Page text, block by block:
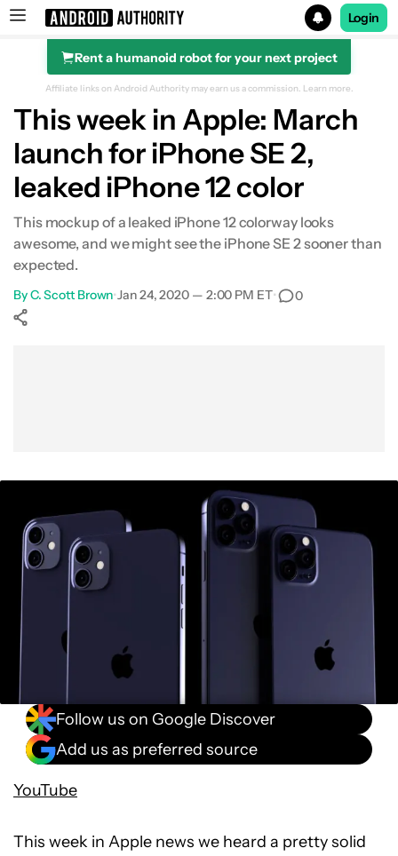
Search results for
Login
Rent a humanoid robot for your next project
Affiliate links on Android Authority may earn us a commission. Learn more.
This week in Apple: March
launch for iPhone SE 2,
leaked iPhone 12 color
This mockup of a leaked iPhone 12 colorway looks
awesome, and we might see the iPhone SE 2 sooner than
expected.
ByC. Scott Brown•Jan 24, 2020 — 2:00 PM ET• 0
Follow us on Google Discover
Add us as preferred source
YouTube
This week in Apple news we heard a pretty solid